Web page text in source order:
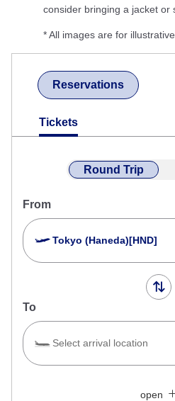
consider bringing a jacket or
* All images are for
Reservations
Tickets
Round Trip
From
Tokyo (Haneda)[HND]
To
Select arrival location
open